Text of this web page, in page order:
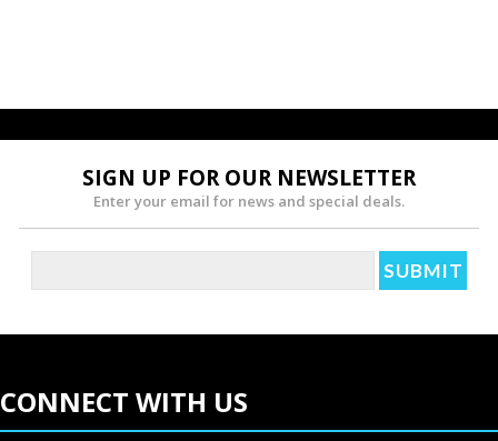
SIGN UP FOR OUR NEWSLETTER
Enter your email for news and special deals.
CONNECT WITH US